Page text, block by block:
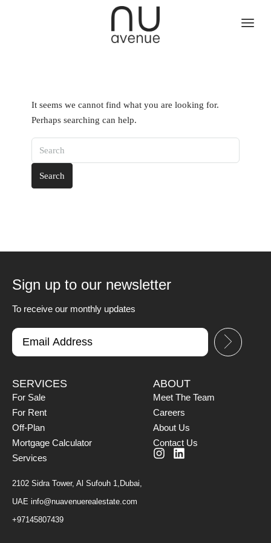
It seems we cannot find what you are looking for.
Perhaps searching can help.
Search
Sign up to our newsletter
To receive our monthly updates
SERVICES
For Sale
For Rent
Off-Plan
Mortgage Calculator
Services
2102 Sidra Tower, Al Sufouh 1,Dubai,
UAE info@nuavenuerealestate.com
+97145807439
ABOUT
Meet The Team
Careers
About Us
Contact Us